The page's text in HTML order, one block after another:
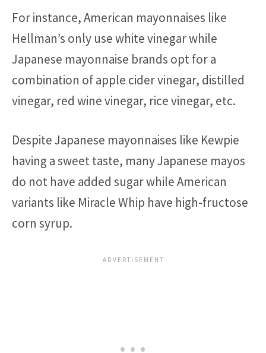
For instance, American mayonnaises like
Hellman’s only use white vinegar while
Japanese mayonnaise brands opt for a
combination of apple cider vinegar, distilled
vinegar, red wine vinegar, rice vinegar, etc.
Despite Japanese mayonnaises like Kewpie
having a sweet taste, many Japanese mayos
do not have added sugar while American
variants like Miracle Whip have high-fructose
corn syrup.